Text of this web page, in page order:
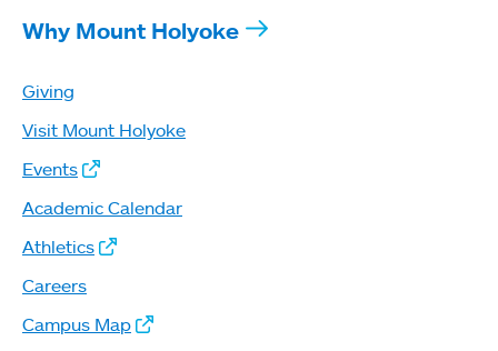
Why Mount Holyoke
Giving
Visit Mount Holyoke
Events
Academic Calendar
Athletics
Careers
Campus Map